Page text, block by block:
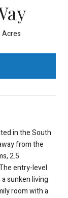
Acres
in the South
from the
2.5
entry-level
sunken living
room with a